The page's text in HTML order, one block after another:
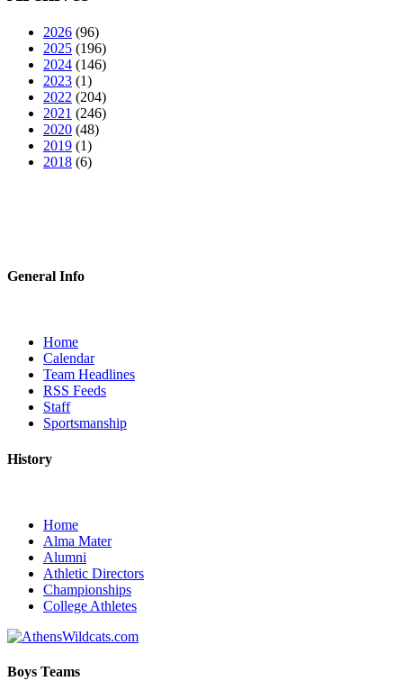
2026 (96)
2025 (196)
2024 (146)
2023 (1)
2022 (204)
2021 (246)
2020 (48)
2019 (1)
2018 (6)
General Info
Home
Calendar
Team Headlines
RSS Feeds
Staff
Sportsmanship
History
Home
Alma Mater
Alumni
Athletic Directors
Championships
College Athletes
Boys Teams